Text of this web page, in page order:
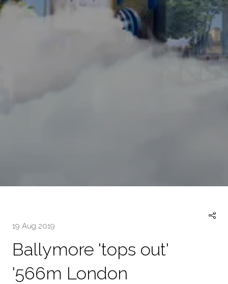
19 Aug 2019
Ballymore 'tops out'
'566m London